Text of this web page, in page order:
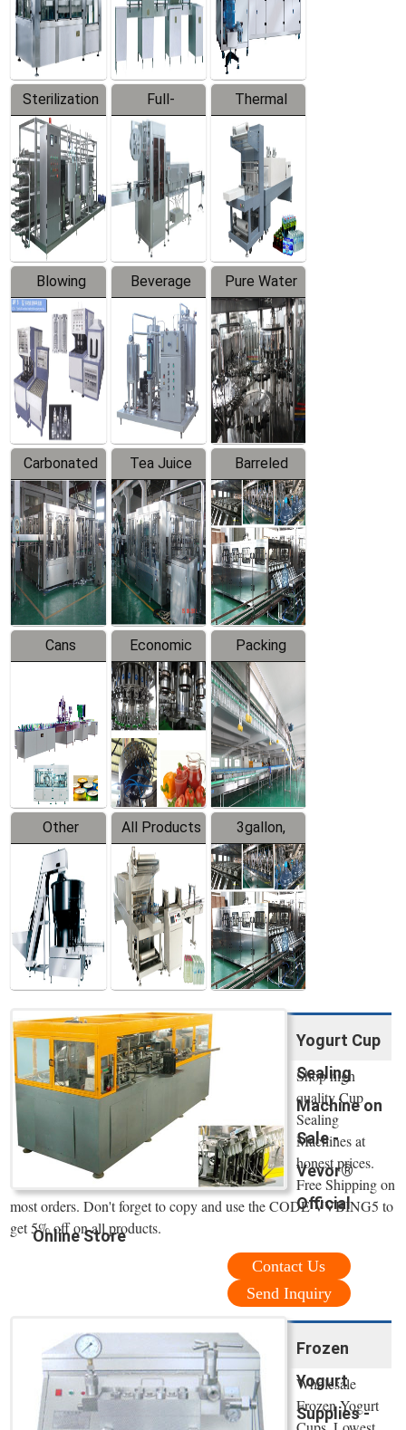
Line
Sterilization
Series
Full-
automatic
Trapping
Labeler
Thermal
Contraction
Packaging
Machine
Blowing
Series
Beverage
Mixer
Pure Water
Filling
Production
Line
Carbonated
Beverage
Filling
Production
Line
Tea Juice
Hot Filling
Production
Line
Barreled
Drinking
Water
Production
Line
Cans
Line
Equipment
Economic
Filling
Production
Line
Packing
System
Other
Products
All Products
3gallon,
5gallon
Water Line
Yogurt Cup
Sealing
Machine on
Sale -
Vevor®
Official
Online Store
Shop high
quality Cup
Sealing
Machines at
honest prices.
Free Shipping on
most orders. Don't forget to copy and use the CODE VVBING5 to
get 5% off on all products.
Contact Us
Send Inquiry
Frozen
Yogurt
Supplies -
Wholesale
Frozen Yogurt